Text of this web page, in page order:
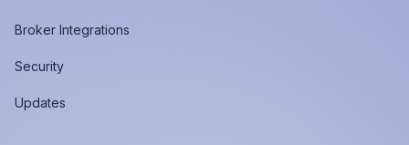
Broker Integrations
Security
Updates